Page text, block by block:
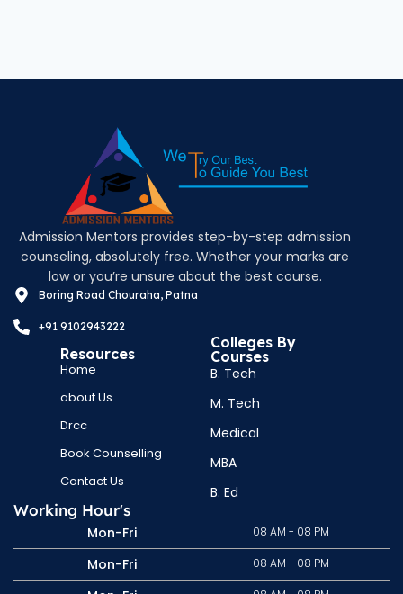
Admission Mentors provides step-by-step admission
counseling, absolutely free. Whether your marks are
low or you’re unsure about the best course.
Boring Road Chouraha, Patna
+91 9102943222
Resources
Home
about Us
Drcc
Book Counselling
Contact Us
Colleges By
Courses
B. Tech
M. Tech
Medical
MBA
B. Ed
Working Hour's
Mon-Fri 08 AM - 08 PM
Mon-Fri 08 AM - 08 PM